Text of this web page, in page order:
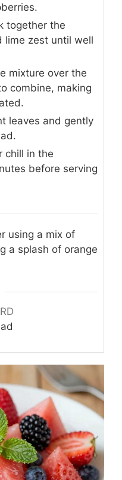
together the
lime zest until well
mixture over the
combine, making
leaves and gently
chill in the
before serving
using a mix of
a splash of orange